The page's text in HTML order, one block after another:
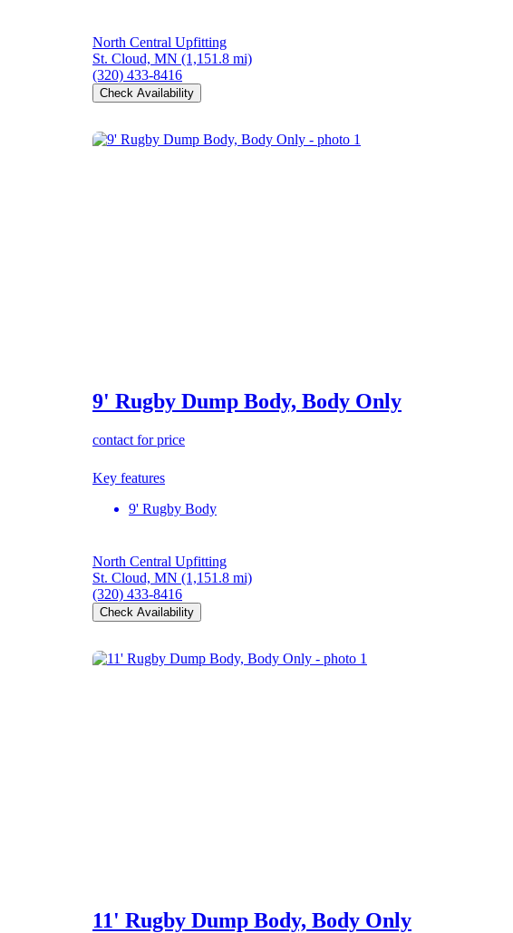
North Central Upfitting
St. Cloud, MN (1,151.8 mi)
(320) 433-8416
Check Availability
9' Rugby Dump Body, Body Only
contact for price
Key features
9' Rugby Body
North Central Upfitting
St. Cloud, MN (1,151.8 mi)
(320) 433-8416
Check Availability
11' Rugby Dump Body, Body Only